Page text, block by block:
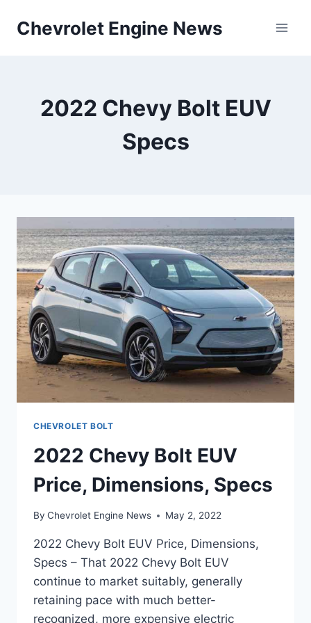
Chevrolet Engine News
2022 Chevy Bolt EUV
Specs
CHEVROLET BOLT
2022 Chevy Bolt EUV
Price, Dimensions, Specs
By Chevrolet Engine News May 2, 2022
2022 Chevy Bolt EUV Price, Dimensions,
Specs – That 2022 Chevy Bolt EUV
continue to market suitably, generally
retaining pace with much better-
recognized, more expensive electric